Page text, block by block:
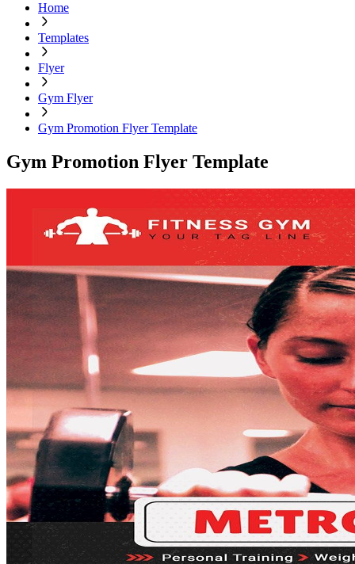
Home
Templates
Flyer
Gym Flyer
Gym Promotion Flyer Template
Gym Promotion Flyer Template